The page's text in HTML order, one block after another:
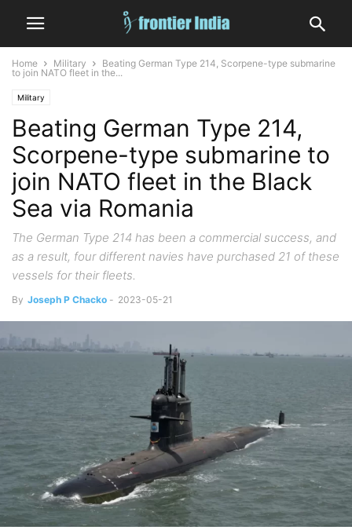
Home Military
Beating German Type 214, Scorpene-type submarine
to join NATO fleet in the...
Military
Beating German Type 214,
Scorpene-type submarine to
join NATO fleet in the Black
Sea via Romania
The German Type 214 has been a commercial success, and
as a result, four different navies have purchased 21 of these
vessels for their fleets.
By Joseph P Chacko - 2023-05-21